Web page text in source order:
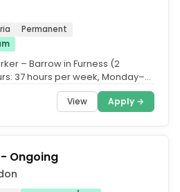
Permanent
– Barrow in Furness (2
37 hours per week, Monday–
View Apply →
Ongoing